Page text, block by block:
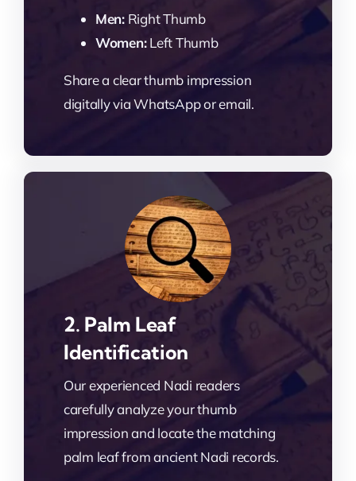
Men:Right Thumb
Women:Left Thumb
Share a clear thumb impression
digitally via WhatsApp or email.
2. Palm Leaf
Identification
Our experienced Nadi readers
carefully analyze your thumb
impression and locate the matching
palm leaf from ancient Nadi records.